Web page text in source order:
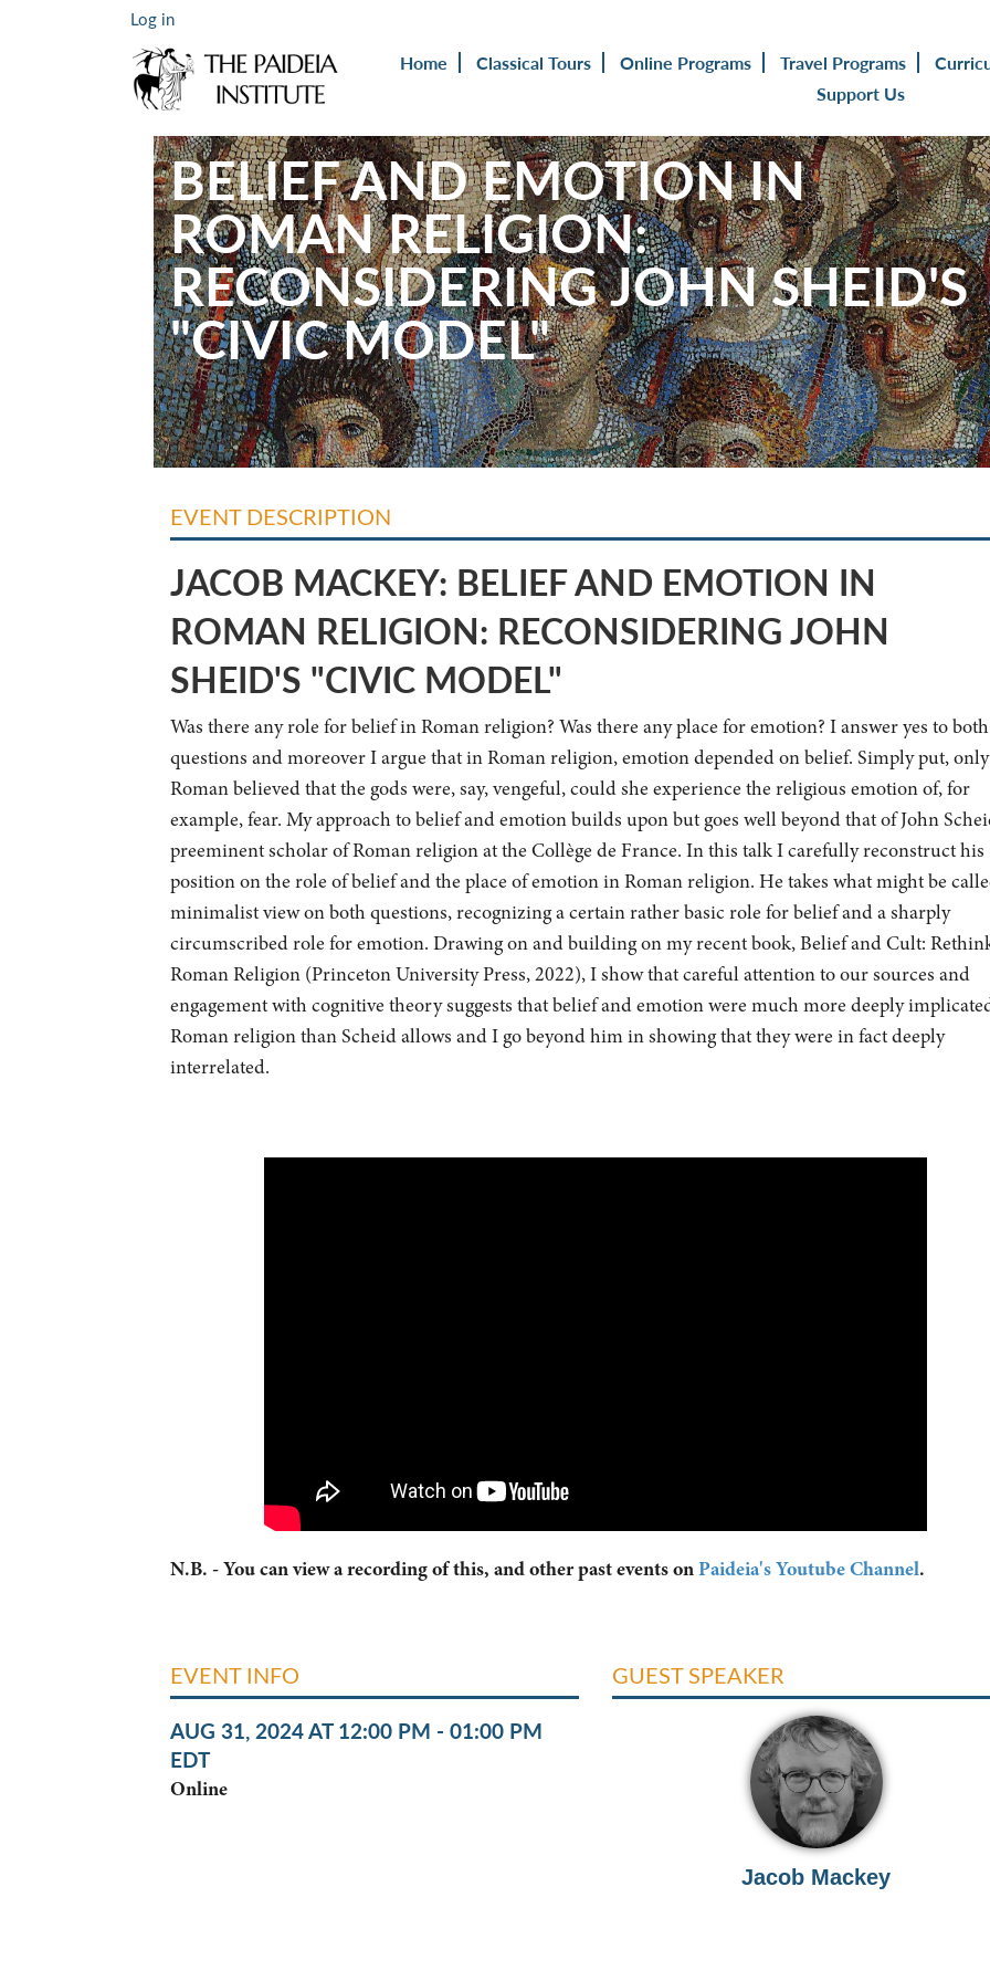
Log in
Home Classical Tours Online Programs Travel Programs
Support Us
BELIEF AND EMOTION IN
ROMAN RELIGION:
RECONSIDERING JOHN SHEID'S
"CIVIC MODEL"
EVENT DESCRIPTION
JACOB MACKEY: BELIEF AND EMOTION IN
ROMAN RELIGION: RECONSIDERING JOHN
SHEID'S "CIVIC MODEL"
Was there any role for belief in Roman religion? Was there any place for emotion? I answer yes to both
questions and moreover I argue that in Roman religion, emotion depended on belief. Simply put,
Roman believed that the gods were, say, vengeful, could she experience the religious emotion of, for
example, fear. My approach to belief and emotion builds upon but goes well beyond that of John
preeminent scholar of Roman religion at the Collège de France. In this talk I carefully reconstruct his
position on the role of belief and the place of emotion in Roman religion. He takes what might be
minimalist view on both questions, recognizing a certain rather basic role for belief and a sharply
circumscribed role for emotion. Drawing on and building on my recent book, Belief and Cult:
Roman Religion (Princeton University Press, 2022), I show that careful attention to our sources and
engagement with cognitive theory suggests that belief and emotion were much more deeply
Roman religion than Scheid allows and I go beyond him in showing that they were in fact deeply
interrelated.
N.B. - You can view a recording of this, and other past events onPaideia's Youtube Channel.
EVENT INFO
AUG 31, 2024 AT 12:00 PM - 01:00 PM
EDT
Online
GUEST SPEAKER
Jacob Mackey